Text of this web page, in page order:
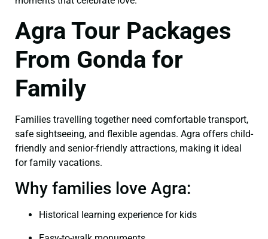
Agra Tour Packages
From Gonda for
Family
Families travelling together need comfortable transport,
safe sightseeing, and flexible agendas. Agra offers child-
friendly and senior-friendly attractions, making it ideal
for family vacations.
Why families love Agra:
Historical learning experience for kids